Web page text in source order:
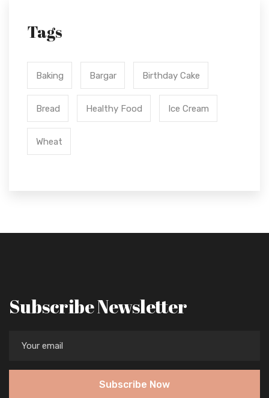
Tags
Baking Bargar Birthday Cake
Bread Healthy Food Ice Cream
Wheat
Subscribe Newsletter
Subscribe Now